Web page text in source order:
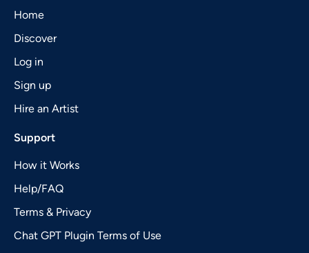
Home
Discover
Log in
Sign up
Hire an Artist
Support
How it Works
Help/FAQ
Terms & Privacy
Chat GPT Plugin Terms of Use